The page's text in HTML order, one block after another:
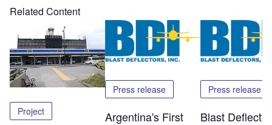
Related Content
Project
Press release
Argentina's First
Press release
Blast